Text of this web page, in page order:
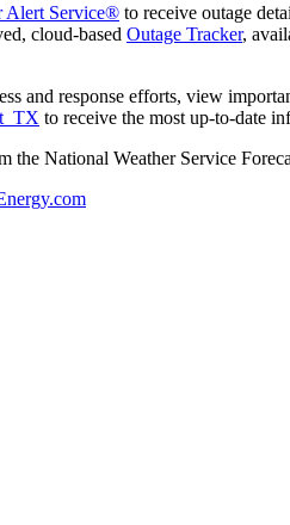
Alert Service® to receive outage
cloud-based Outage Tracker,
and response efforts, view
to receive the most up-to-date
the National Weather Service